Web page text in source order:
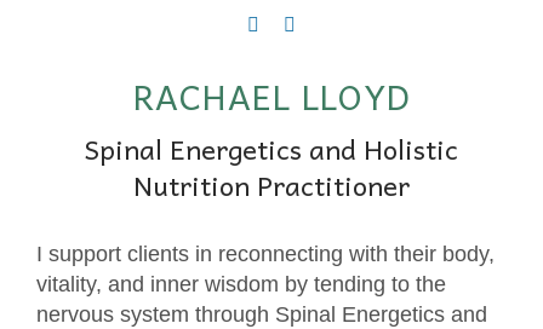
RACHAEL LLOYD
Spinal Energetics and Holistic
Nutrition Practitioner
I support clients in reconnecting with their body,
vitality, and inner wisdom by tending to the
nervous system through Spinal Energetics and